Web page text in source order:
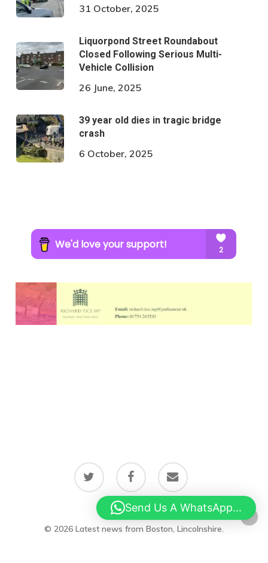
31 October, 2025
Liquorpond Street Roundabout
Closed Following Serious Multi-
Vehicle Collision
26 June, 2025
39 year old dies in tragic bridge
crash
6 October, 2025
twitter facebook email
© 2026 Latest news from Boston, Lincolnshire.
Send Us A WhatsApp...